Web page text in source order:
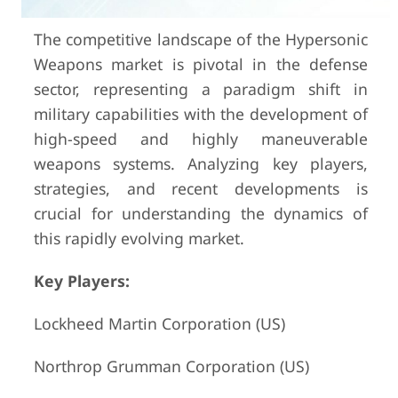
The competitive landscape of the Hypersonic
Weapons market is pivotal in the defense
sector, representing a paradigm shift in
military capabilities with the development of
high-speed and highly maneuverable
weapons systems. Analyzing key players,
strategies, and recent developments is
crucial for understanding the dynamics of
this rapidly evolving market.
Key Players:
Lockheed Martin Corporation (US)
Northrop Grumman Corporation (US)